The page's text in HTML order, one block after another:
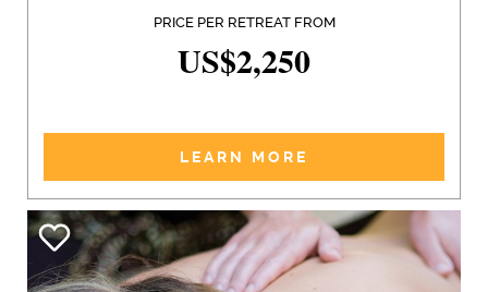
PRICE PER RETREAT FROM
US$2,250
LEARN MORE